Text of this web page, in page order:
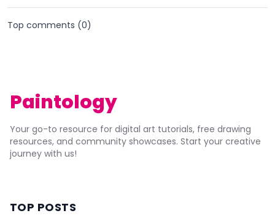
Top comments (0)
Paintology
Your go-to resource for digital art tutorials, free drawing
resources, and community showcases. Start your creative
journey with us!
TOP POSTS